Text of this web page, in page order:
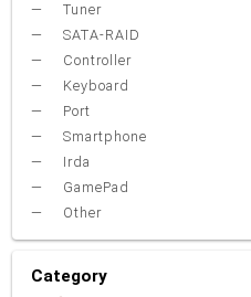
Tuner
SATA-RAID
Controller
Keyboard
Port
Smartphone
Irda
GamePad
Other
Category